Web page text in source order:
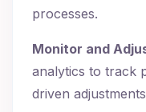
processes.
Monitor and
analytics to track
driven